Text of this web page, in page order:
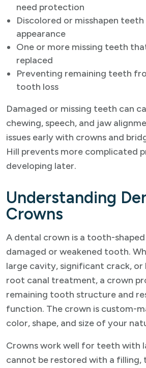
need protection
Discolored or misshapen
appearance
One or more missing teeth
replaced
Preventing remaining teeth
tooth loss
Damaged or missing teeth can
chewing, speech, and jaw
issues early with crowns and
Hill prevents more complicated
developing later.
Understanding
Crowns
A dental crown is a tooth-
damaged or weakened tooth.
large cavity, significant crack, or
root canal treatment, a crown
remaining tooth structure and
function. The crown is custom-
color, shape, and size of your
Crowns work well for teeth with
cannot be restored with a